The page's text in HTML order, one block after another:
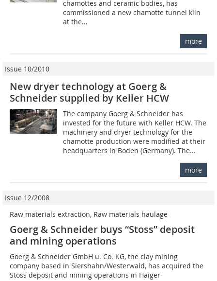
chamottes and ceramic bodies, has
commissioned a new chamotte tunnel kiln
at the...
more
Issue 10/2010
New dryer technology at Goerg &
Schneider supplied by Keller HCW
The company Goerg & Schneider has
invested for the future with Keller HCW. The
machinery and dryer technology for the
chamotte production were modified at their
headquarters in Boden (Germany). The...
more
Issue 12/2008
Raw materials extraction, Raw materials haulage
Goerg & Schneider buys “Stoss” deposit
and mining operations
Goerg & Schneider GmbH u. Co. KG, the clay mining
company based in Siershahn/Westerwald, has acquired the
Stoss deposit and mining operations in Haiger-